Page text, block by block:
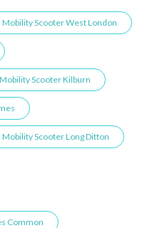
Mobility Scooter West London
Mobility Scooter Kilburn
Mobility Scooter Long Ditton
Common